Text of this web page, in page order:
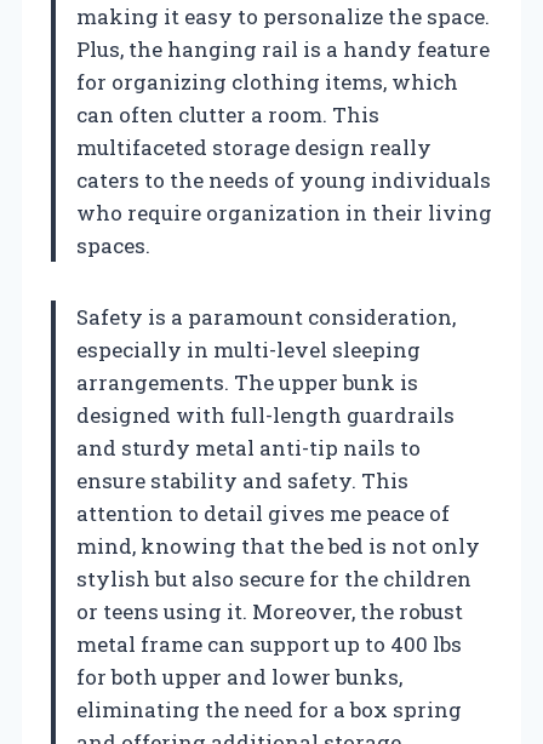
making it easy to personalize the space.
Plus, the hanging rail is a handy feature
for organizing clothing items, which
can often clutter a room. This
multifaceted storage design really
caters to the needs of young individuals
who require organization in their living
spaces.
Safety is a paramount consideration,
especially in multi-level sleeping
arrangements. The upper bunk is
designed with full-length guardrails
and sturdy metal anti-tip nails to
ensure stability and safety. This
attention to detail gives me peace of
mind, knowing that the bed is not only
stylish but also secure for the children
or teens using it. Moreover, the robust
metal frame can support up to 400 lbs
for both upper and lower bunks,
eliminating the need for a box spring